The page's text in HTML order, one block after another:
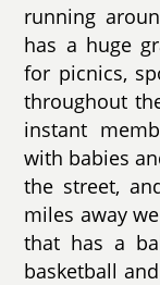
running
has a huge
for picnics,
throughout
instant
with babies
the street,
miles away
that has a
basketball